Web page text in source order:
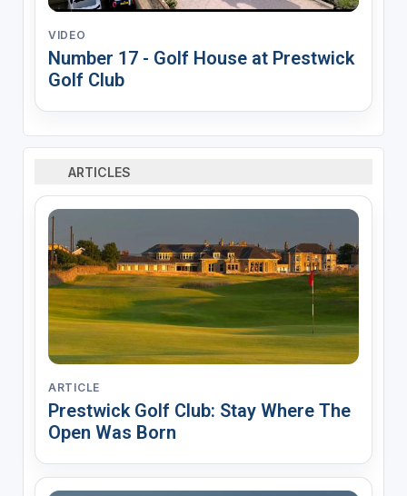
VIDEO
Number 17 - Golf House at Prestwick
Golf Club
ARTICLES
ARTICLE
Prestwick Golf Club: Stay Where The
Open Was Born